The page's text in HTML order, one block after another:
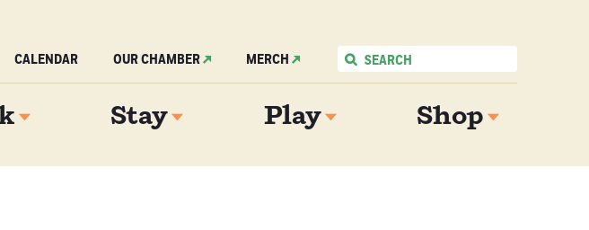
CALENDAR OUR CHAMBER MERCH
Stay Play Shop